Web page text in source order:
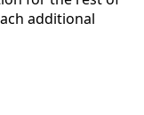
additional